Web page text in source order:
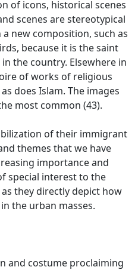
of icons, historical scenes
scenes are stereotypical
new composition, such as
because it is the saint
the country. Elsewhere in
of works of religious
does Islam. The images
most common (43).
of their immigrant
themes that we have
importance and
special interest to the
they directly depict how
the urban masses.
and costume proclaiming